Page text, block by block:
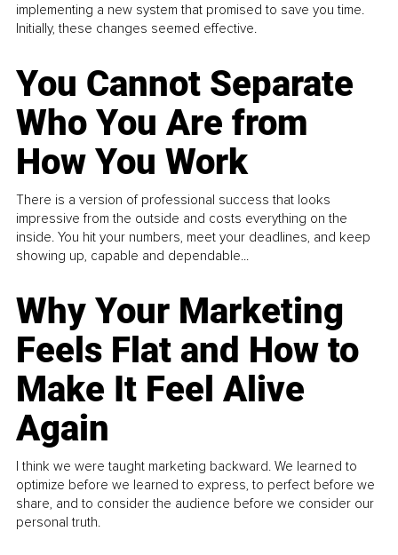
implementing a new system that promised to save you time.
Initially, these changes seemed effective.
You Cannot Separate
Who You Are from
How You Work
There is a version of professional success that looks
impressive from the outside and costs everything on the
inside. You hit your numbers, meet your deadlines, and keep
showing up, capable and dependable...
Why Your Marketing
Feels Flat and How to
Make It Feel Alive
Again
I think we were taught marketing backward. We learned to
optimize before we learned to express, to perfect before we
share, and to consider the audience before we consider our
personal truth.